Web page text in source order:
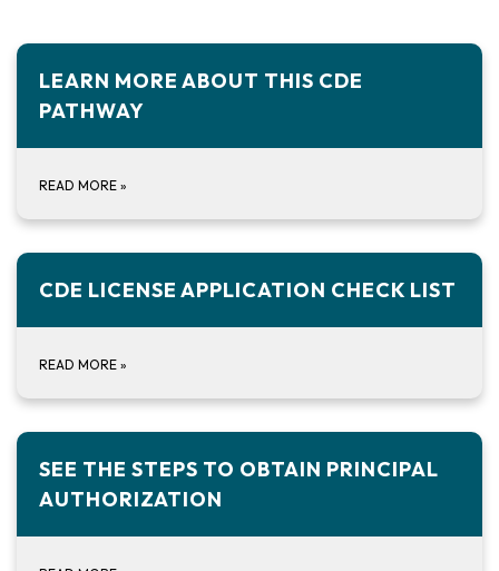
LEARN MORE ABOUT THIS CDE
PATHWAY
READ MORE »
CDE LICENSE APPLICATION CHECK LIST
READ MORE »
SEE THE STEPS TO OBTAIN PRINCIPAL
AUTHORIZATION